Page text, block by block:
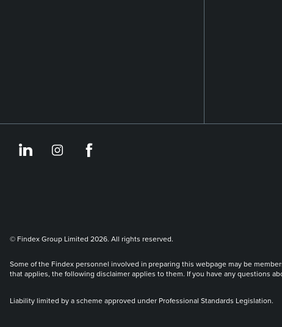
https://https://
© Findex Group Limited 2026. All rights reserved.
Some of the Findex personnel involved in preparing this webpage may be
that applies, the following disclaimer applies to them. If you have any questions
Liability limited by a scheme approved under Professional Standards Legislation.